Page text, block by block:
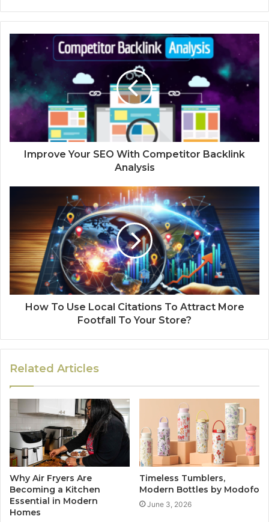
Improve Your SEO With Competitor Backlink
Analysis
How To Use Local Citations To Attract More
Footfall To Your Store?
Related Articles
Why Air Fryers Are
Becoming a Kitchen
Essential in Modern
Homes
Timeless Tumblers,
Modern Bottles by Modofo
June 3, 2026